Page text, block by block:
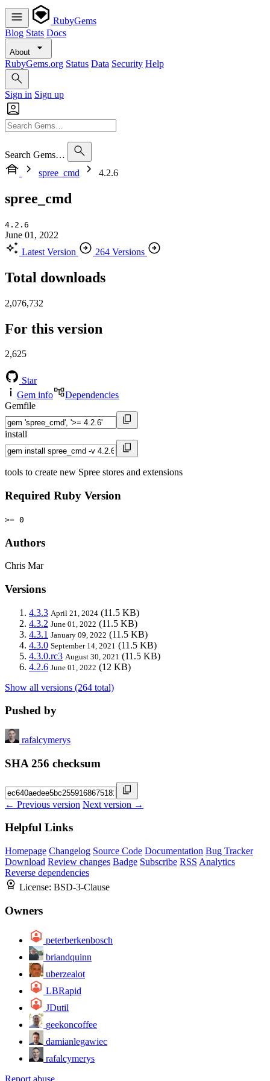
RubyGems
Blog Stats Docs
About
RubyGems.org Status Data Security Help
Sign in Sign up
Search Gems…
spree_cmd
4.2.6
spree_cmd
4.2.6
June 01, 2022
Latest Version
264 Versions
Total downloads
2,076,732
For this version
2,625
Star
Gem info
Dependencies
Gemfile
install
tools to create new Spree stores and extensions
Required Ruby Version
>= 0
Authors
Chris Mar
Versions
4.3.3 April 21, 2024 (11.5 KB)
4.3.2 June 01, 2022 (11.5 KB)
4.3.1 January 09, 2022 (11.5 KB)
4.3.0 September 14, 2021 (11.5 KB)
4.3.0.rc3 August 30, 2021 (11.5 KB)
4.2.6 June 01, 2022 (12 KB)
Show all versions (264 total)
Pushed by
rafalcymerys
SHA 256 checksum
← Previous version Next version →
Helpful Links
Homepage Changelog Source Code Documentation Bug Tracker
Download Review changes Badge Subscribe RSS Analytics
Reverse dependencies
License: BSD-3-Clause
Owners
peterberkenbosch
briandquinn
uberzealot
LBRapid
JDutil
geekoncoffee
damianlegawiec
rafalcymerys
Report abuse